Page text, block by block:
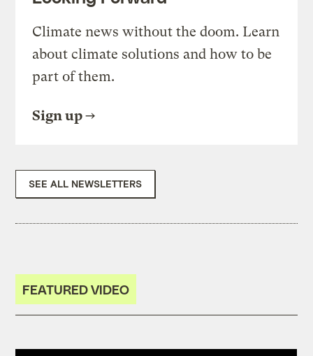
Climate news without the doom. Learn
about climate solutions and how to be
part of them.
Sign up
SEE ALL NEWSLETTERS
FEATURED VIDEO